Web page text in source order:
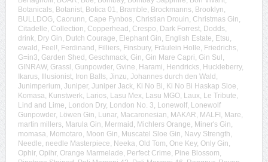
Botanicals, Botanist, Botica 01, Bramble, Brockmanns, Brooklyn,
BULLDOG, Caorunn, Cape Fynbos, Christian Drouin, Christmas Gin,
Citadelle, Collection, Copperhead , Crespo, Dark Forrest, Dodds,
drink, Dry Gin, Dutch Courage, Elephant Gin, English Estate, Etsu,
ewald , Feel!, Ferdinand , Filliers, Finsbury, Fräulein Holle, Friedrichs,
G=in3, Garden Shed , Geschmack, Gin, Gin Mare Capri, Gin Sul ,
GINRAW, Grassl , Gunpowder, Gvine, Harami, Hendricks, Huckleberry,
Ikarus, Illusionist, Iron Balls, Jinzu, Johannes durch den Wald ,
Junimperium, Juniper, Juniper Jack, Ki No Bi, Ki No Bi Haskap Sloe,
Komasa, Kunstwerk, Larios, Lasu Mex, Lasu MGO, Laux, Le Tribute,
Lind and Lime, London Dry, London No. 3, Lonewolf, Lonewolf
Gunpowder, Löwen Gin, Lunar, Macaronesian, MAKAR, MALFI , Mare,
martin millers, Marula Gin, Mermaid , Michlers Orange, Miner's Gin,
momasa, Momotaro, Moon Gin, Muscatel Sloe Gin, Navy Strength,
Needle, needle Masterpiece, Neeka, Old Tom, One Key, Only Gin,
Ophir, Opihr, Orange Marmelade, Perfect Crime, Pine Blossom,